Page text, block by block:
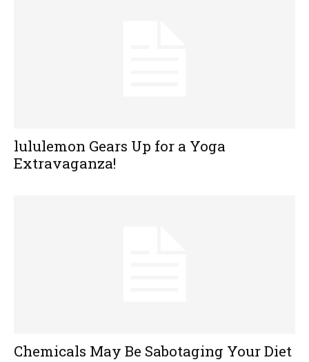
lululemon Gears Up for a Yoga
Extravaganza!
Chemicals May Be Sabotaging Your Diet